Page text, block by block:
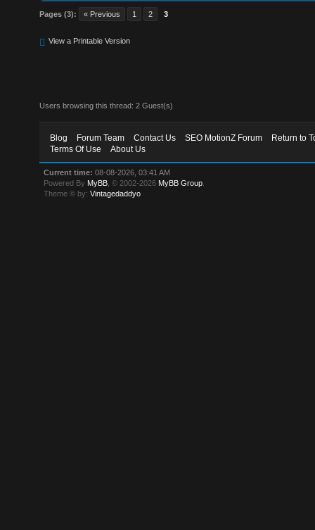
Pages (3): « Previous 1 2 3
View a Printable Version
Users browsing this thread: 2 Guest(s)
Blog Forum Team Contact Us SEO MotionZ Forum
Return to
Terms Of Use
About Us
Current time: 08-08-2026, 03:41 AM
Powered By MyBB , © 2002-2026 MyBB Group
Theme © by:Vintagedaddyo